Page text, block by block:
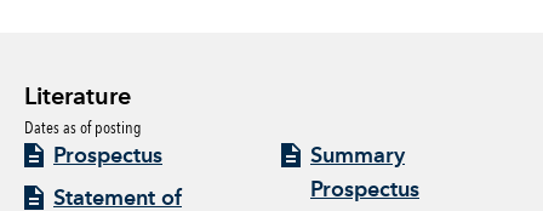
Literature
Dates as of posting
Prospectus
Statement of
Summary
Prospectus